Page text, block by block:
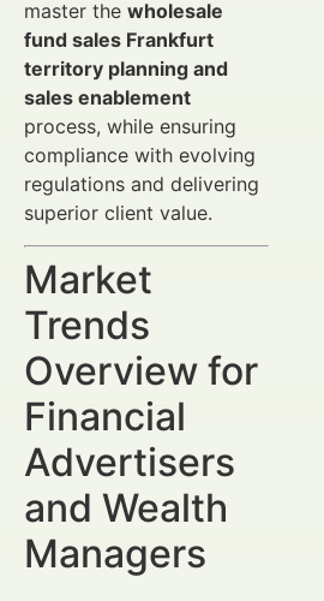
master the wholesale
fund sales Frankfurt
territory planning and
sales enablement
process, while ensuring
compliance with evolving
regulations and delivering
superior client value.
Market
Trends
Overview for
Financial
Advertisers
and Wealth
Managers